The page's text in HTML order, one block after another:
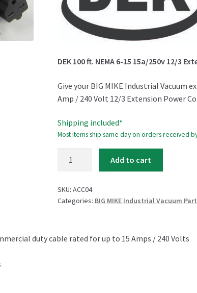
DEK 100 ft. NEMA 6-15 15a/250v 12/3
Give your BIG MIKE Industrial Vacuum
Amp / 240 Volt 12/3 Extension Power
Shipping included*
Most items ship same day on orders received
Extension
Cord
Add to cart
SKU: ACC04
Categories: BIG MIKE Industrial Vacuum
duty cable rated for up to 15 Amps / 240 Volts